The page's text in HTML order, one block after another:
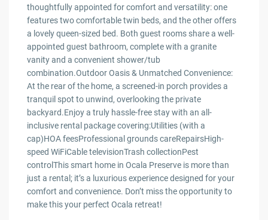
thoughtfully appointed for comfort and versatility: one
features two comfortable twin beds, and the other offers
a lovely queen-sized bed. Both guest rooms share a well-
appointed guest bathroom, complete with a granite
vanity and a convenient shower/tub
combination.Outdoor Oasis & Unmatched Convenience:
At the rear of the home, a screened-in porch provides a
tranquil spot to unwind, overlooking the private
backyard.Enjoy a truly hassle-free stay with an all-
inclusive rental package covering:Utilities (with a
cap)HOA feesProfessional grounds careRepairsHigh-
speed WiFiCable televisionTrash collectionPest
controlThis smart home in Ocala Preserve is more than
just a rental; it’s a luxurious experience designed for your
comfort and convenience. Don’t miss the opportunity to
make this your perfect Ocala retreat!